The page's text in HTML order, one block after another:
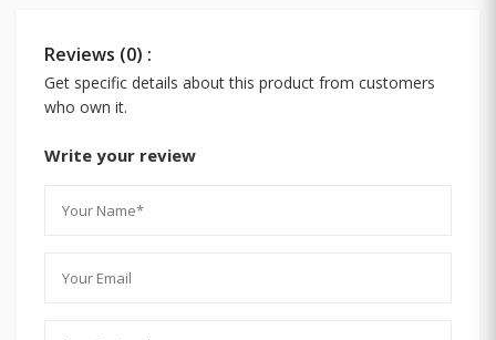
Reviews (0) :
Get specific details about this product from customers
who own it.
Write your review